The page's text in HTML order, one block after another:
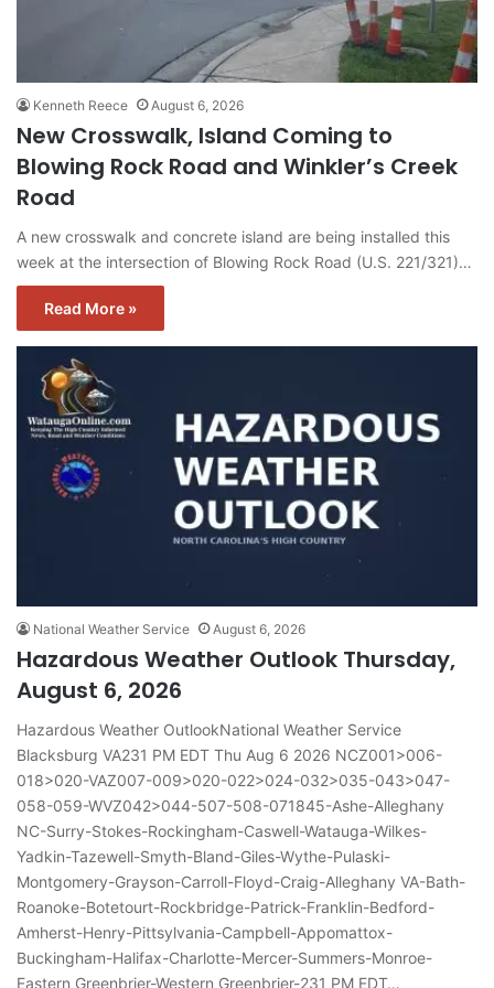
Kenneth Reece August 6, 2026
New Crosswalk, Island Coming to
Blowing Rock Road and Winkler’s Creek
Road
A new crosswalk and concrete island are being installed this
week at the intersection of Blowing Rock Road (U.S. 221/321)…
Read More »
National Weather Service August 6, 2026
Hazardous Weather Outlook Thursday,
August 6, 2026
Hazardous Weather OutlookNational Weather Service
Blacksburg VA231 PM EDT Thu Aug 6 2026 NCZ001>006-
018>020-VAZ007-009>020-022>024-032>035-043>047-
058-059-WVZ042>044-507-508-071845-Ashe-Alleghany
NC-Surry-Stokes-Rockingham-Caswell-Watauga-Wilkes-
Yadkin-Tazewell-Smyth-Bland-Giles-Wythe-Pulaski-
Montgomery-Grayson-Carroll-Floyd-Craig-Alleghany VA-Bath-
Roanoke-Botetourt-Rockbridge-Patrick-Franklin-Bedford-
Amherst-Henry-Pittsylvania-Campbell-Appomattox-
Buckingham-Halifax-Charlotte-Mercer-Summers-Monroe-
Eastern Greenbrier-Western Greenbrier-231 PM EDT…